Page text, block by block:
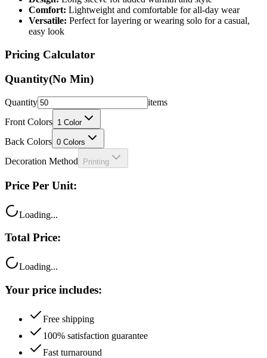
Comfort: Lightweight and comfortable for all-day wear
Versatile: Perfect for layering or wearing solo for a casual,
easy look
Pricing Calculator
Quantity(No Min)
Quantity
items
Front Colors 1 Color
Back Colors 0 Colors
Decoration Method Printing
Price Per Unit:
Loading...
Total Price:
Loading...
Your price includes:
Free shipping
100% satisfaction guarantee
Fast turnaround